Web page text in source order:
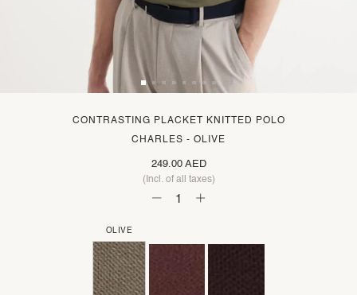
CONTRASTING PLACKET KNITTED POLO
CHARLES - OLIVE
249.00 AED
(Incl. of all taxes)
OLIVE